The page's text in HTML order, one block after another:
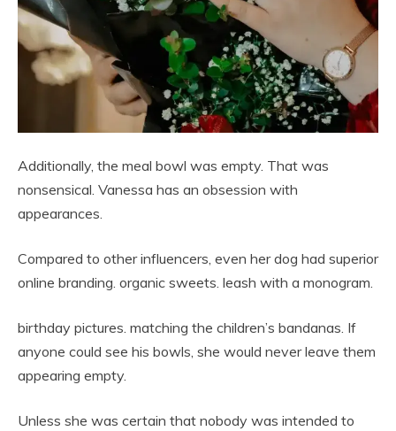
Additionally, the meal bowl was empty. That was
nonsensical. Vanessa has an obsession with
appearances.
Compared to other influencers, even her dog had superior
online branding. organic sweets. leash with a monogram.
birthday pictures. matching the children’s bandanas. If
anyone could see his bowls, she would never leave them
appearing empty.
Unless she was certain that nobody was intended to